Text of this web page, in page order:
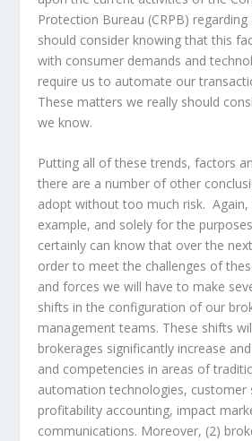
Protection Bureau (CRPB)
should consider knowing that this
with consumer demands and
require us to automate our
These matters we really should
we know.
Putting all of these trends, factors
there are a number of other
adopt without too much risk.
example, and solely for the
certainly can know that over the
order to meet the challenges of
and forces we will have to make
shifts in the configuration of our
management teams. These shifts
brokerages significantly increase
and competencies in areas of
automation technologies, customer
profitability accounting, impact
communications. Moreover, (2)